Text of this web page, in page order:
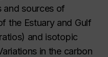
and sources of
the Estuary and Gulf
and isotopic
in the carbon